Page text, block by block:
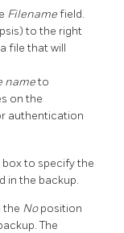
Filenamefield.
to the right
file that will
nameto
on the
authentication
to specify the
in the backup.
the Noposition
The